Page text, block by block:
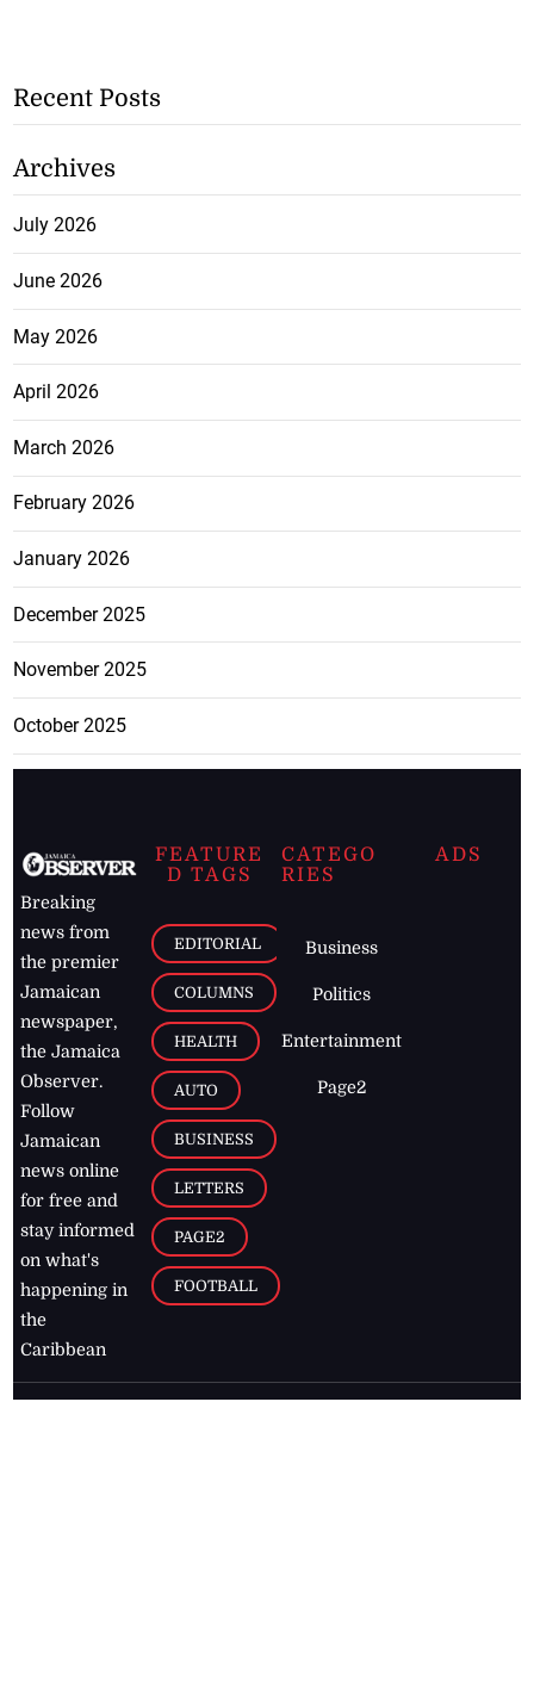
Recent Posts
Archives
July 2026
June 2026
May 2026
April 2026
March 2026
February 2026
January 2026
December 2025
November 2025
October 2025
Breaking
news from
the premier
Jamaican
newspaper,
the Jamaica
Observer.
Follow
Jamaican
news online
for free and
stay informed
on what's
happening in
the
Caribbean
FEATURE
D TAGS
EDITORIAL
COLUMNS
HEALTH
AUTO
BUSINESS
LETTERS
PAGE2
FOOTBALL
CATEGO
RIES
Business
Politics
Entertainment
Page2
ADS